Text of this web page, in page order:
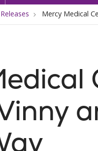
Mercy Medical